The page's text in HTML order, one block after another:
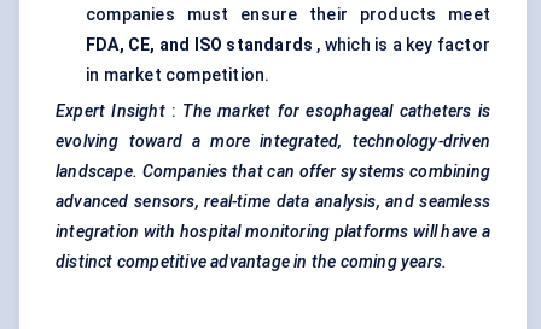
companies must ensure their products meet
FDA, CE, and ISO standards , which is a key factor
in market competition.
Expert Insight: The market for esophageal catheters is
evolving toward a more integrated, technology-driven
landscape. Companies that can offer systems combining
advanced sensors, real-time data analysis, and seamless
integration with hospital monitoring platforms will have a
distinct competitive advantage in the coming years.